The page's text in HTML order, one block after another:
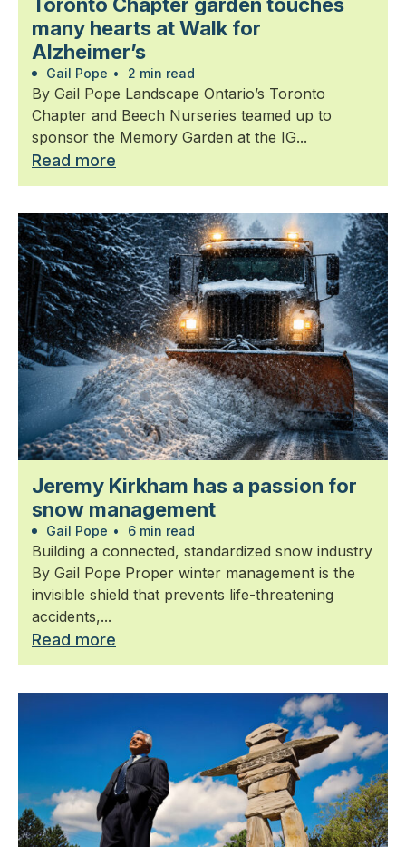
many hearts at Walk for
Alzheimer’s
Gail Pope • 2 min read
By Gail Pope Landscape Ontario’s Toronto
Chapter and Beech Nurseries teamed up to
sponsor the Memory Garden at the IG...
Read more
Jeremy Kirkham has a passion for
snow management
Gail Pope • 6 min read
Building a connected, standardized snow industry
By Gail Pope Proper winter management is the
invisible shield that prevents life-threatening
accidents,...
Read more